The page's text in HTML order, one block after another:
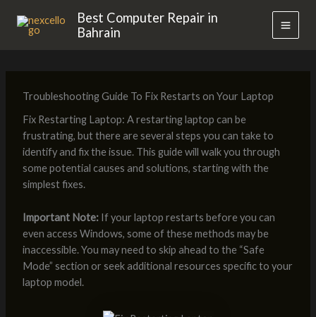
content
Best Computer Repair in
Bahrain
Troubleshooting Guide To Fix Restarts on Your Laptop
Fix Restarting Laptop: A restarting laptop can be
frustrating, but there are several steps you can take to
identify and fix the issue. This guide will walk you through
some potential causes and solutions, starting with the
simplest fixes.
Important Note:If your laptop restarts before you can
even access Windows, some of these methods may be
inaccessible. You may need to skip ahead to the “Safe
Mode” section or seek additional resources specific to your
laptop model.